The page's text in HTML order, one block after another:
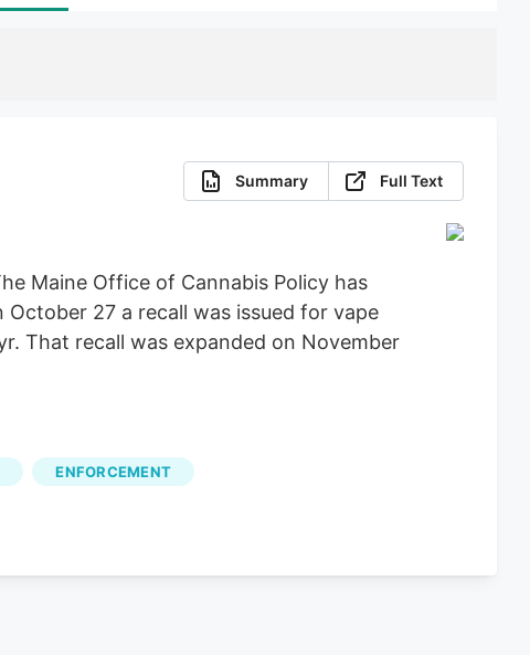
Summary Full Text
Maine Office of Cannabis Policy has
27 a recall was issued for vape
That recall was expanded on November
ENFORCEMENT